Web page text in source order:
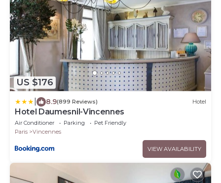
US $176
8.9(899 Reviews) Hotel
Hotel Daumesnil-Vincennes
Air Conditioner Parking
Pet Friendly
Paris
Vincennes
VIEW AVAILABILITY